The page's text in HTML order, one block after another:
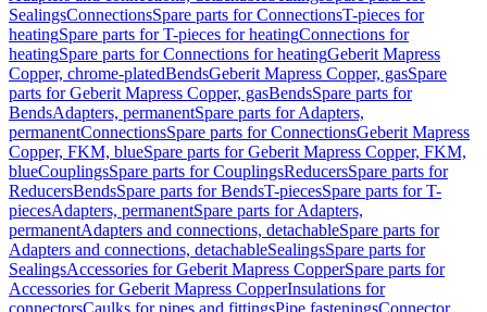
SealingsConnectionsSpare parts for ConnectionsT-pieces for
heatingSpare parts for T-pieces for heatingConnections for
heatingSpare parts for Connections for heatingGeberit Mapress
Copper, chrome-platedBendsGeberit Mapress Copper, gasSpare
parts for Geberit Mapress Copper, gasBendsSpare parts for
BendsAdapters, permanentSpare parts for Adapters,
permanentConnectionsSpare parts for ConnectionsGeberit Mapress
Copper, FKM, blueSpare parts for Geberit Mapress Copper, FKM,
blueCouplingsSpare parts for CouplingsReducersSpare parts for
ReducersBendsSpare parts for BendsT-piecesSpare parts for T-
piecesAdapters, permanentSpare parts for Adapters,
permanentAdapters and connections, detachableSpare parts for
Adapters and connections, detachableSealingsSpare parts for
SealingsAccessories for Geberit Mapress CopperSpare parts for
Accessories for Geberit Mapress CopperInsulations for
connectorsCaulks for pipes and fittingsPipe fasteningsConnector